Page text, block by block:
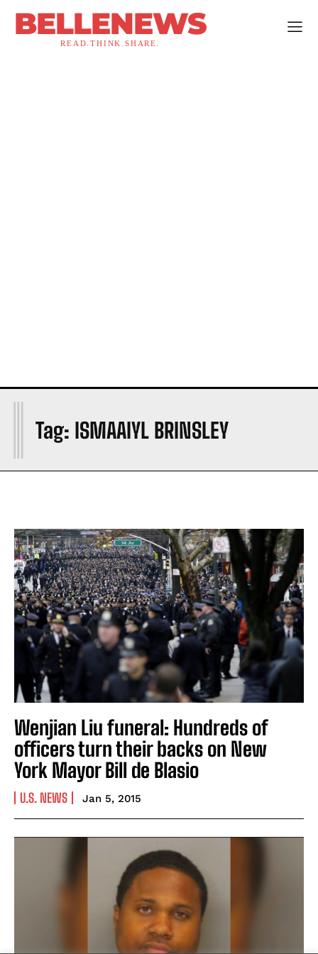
BELLENEWS
READ.THINK.SHARE.
Tag: ISMAAIYL BRINSLEY
I
Wenjian Liu funeral: Hundreds of
officers turn their backs on New
York Mayor Bill de Blasio
U.S. NEWS Jan 5, 2015